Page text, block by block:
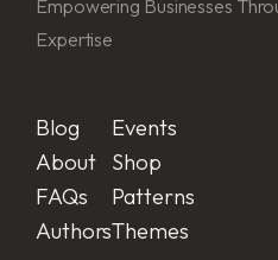
Empowering Businesses
Expertise
Blog
About
FAQs
Authors
Events
Shop
Patterns
Themes